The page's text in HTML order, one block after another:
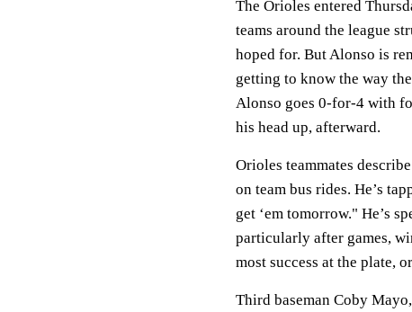
The Orioles entered
teams around the league
hoped for. But Alonso is
getting to know the way
Alonso goes 0-for-4 with
his head up, afterward.
Orioles teammates
on team bus rides. He’s
get ‘em tomorrow." He’s
particularly after games,
most success at the plate,
Third baseman Coby